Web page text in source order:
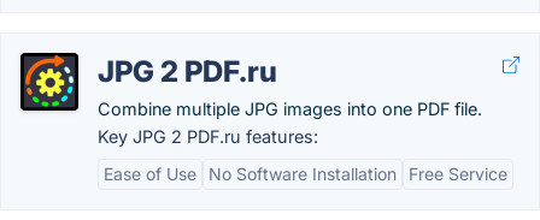
JPG 2 PDF.ru
Combine multiple JPG images into one PDF file.
Key JPG 2 PDF.ru features:
Ease of Use
No Software Installation Free Service